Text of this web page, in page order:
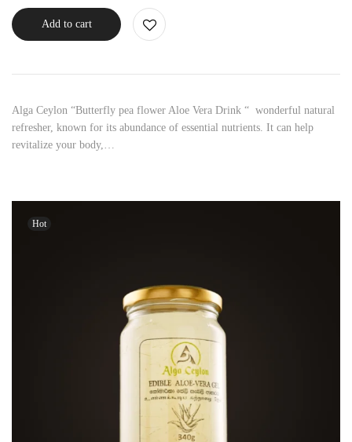
Add to cart
Alga Ceylon “Butterfly pea flower Aloe Vera Drink “ wonderful natural
refresher, known for its abundance of essential nutrients. It can help
revitalize your body,…
Hot